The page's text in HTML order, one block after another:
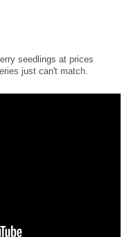
seedlings at prices
just can't match.